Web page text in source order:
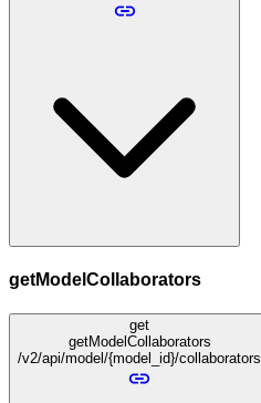
getModelCollaborators
get
getModelCollaborators
/v2/api/model/{model_id}/collaborators